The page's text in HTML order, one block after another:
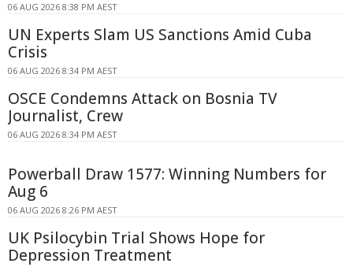
06 AUG 2026 8:38 PM AEST
UN Experts Slam US Sanctions Amid Cuba
Crisis
06 AUG 2026 8:34 PM AEST
OSCE Condemns Attack on Bosnia TV
Journalist, Crew
06 AUG 2026 8:34 PM AEST
Powerball Draw 1577: Winning Numbers for
Aug 6
06 AUG 2026 8:26 PM AEST
UK Psilocybin Trial Shows Hope for
Depression Treatment